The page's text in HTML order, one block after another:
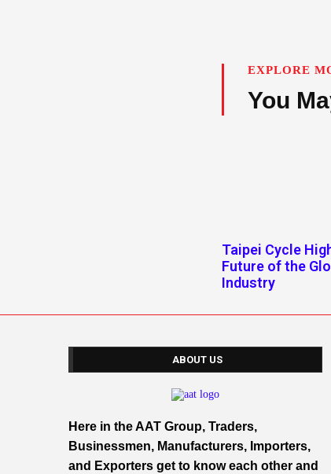
EXPLORE
You
Taipei Cycle
Future of the
Industry
ABOUT US
Here in the AAT Group, Traders,
Businessmen, Manufacturers, Importers,
and Exporters get to know each other and